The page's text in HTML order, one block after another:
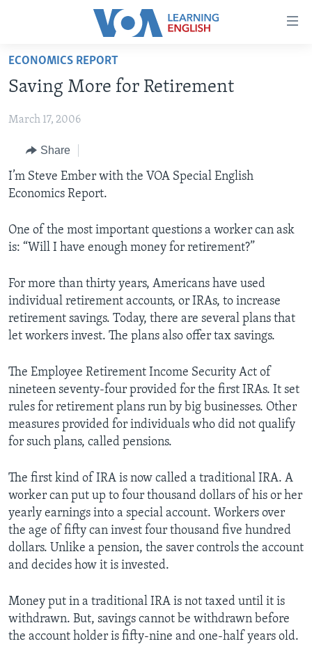
Accessibility
Skip
main
Skip
Navigation
Skip
Search
ABOUT LEARNING ENGLISH
BEGINNING LEVEL
INTERMEDIATE LEVEL
ADVANCED LEVEL
US HISTORY
VIDEO
FOLLOW US
Languages
ECONOMICS REPORT
Saving More for Retirement
March 17, 2006
Share
I’m Steve Ember with the VOA Special English
Economics Report.
One of the most important questions a worker can ask
is: “Will I have enough money for retirement?”
For more than thirty years, Americans have used
individual retirement accounts, or IRAs, to increase
retirement savings. Today, there are several plans that
let workers invest. The plans also offer tax savings.
The Employee Retirement Income Security Act of
nineteen seventy-four provided for the first IRAs. It set
rules for retirement plans run by big businesses. Other
measures provided for individuals who did not qualify
for such plans, called pensions.
The first kind of IRA is now called a traditional IRA. A
worker can put up to four thousand dollars of his or her
yearly earnings into a special account. Workers over
the age of fifty can invest four thousand five hundred
dollars. Unlike a pension, the saver controls the account
and decides how it is invested.
Money put in a traditional IRA is not taxed until it is
withdrawn. But, savings cannot be withdrawn before
the account holder is fifty-nine and one-half years old.